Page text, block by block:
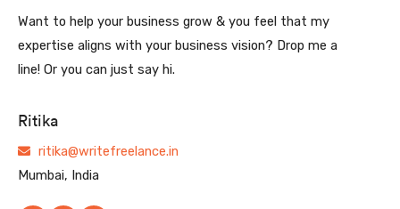
Want to help your business grow & you feel that my
expertise aligns with your business vision? Drop me a
line! Or you can just say hi.
Ritika
ritika@writefreelance.in
Mumbai, India